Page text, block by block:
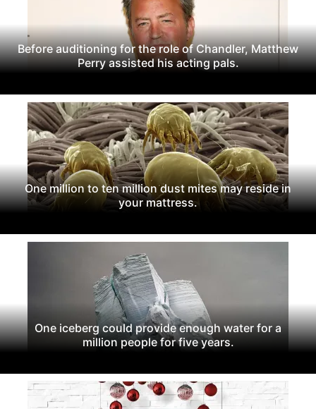
Before auditioning for the role of Chandler, Matthew
Perry assisted his acting pals.
One million to ten million dust mites may reside in
your mattress.
One iceberg could provide enough water for a
million people for five years.